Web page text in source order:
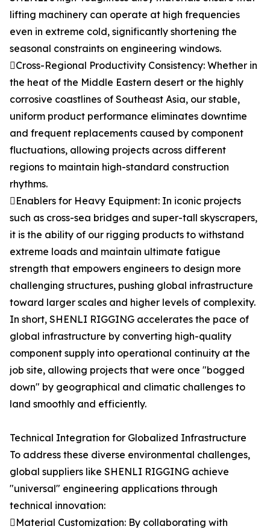
lifting machinery can operate at high frequencies
even in extreme cold, significantly shortening the
seasonal constraints on engineering windows.
Cross-Regional Productivity Consistency: Whether in
the heat of the Middle Eastern desert or the highly
corrosive coastlines of Southeast Asia, our stable,
uniform product performance eliminates downtime
and frequent replacements caused by component
fluctuations, allowing projects across different
regions to maintain high-standard construction
rhythms.
Enablers for Heavy Equipment: In iconic projects
such as cross-sea bridges and super-tall skyscrapers,
it is the ability of our rigging products to withstand
extreme loads and maintain ultimate fatigue
strength that empowers engineers to design more
challenging structures, pushing global infrastructure
toward larger scales and higher levels of complexity.
In short, SHENLI RIGGING accelerates the pace of
global infrastructure by converting high-quality
component supply into operational continuity at the
job site, allowing projects that were once "bogged
down" by geographical and climatic challenges to
land smoothly and efficiently.
Technical Integration for Globalized Infrastructure
To address these diverse environmental challenges,
global suppliers like SHENLI RIGGING achieve
"universal" engineering applications through
technical innovation:
Material Customization: By collaborating with